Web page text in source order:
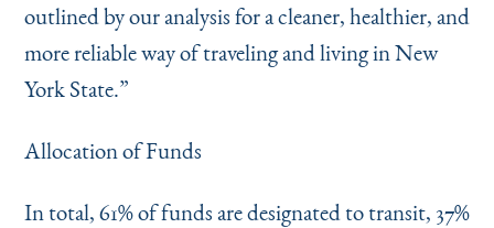
outlined by our analysis for a cleaner, healthier, and
more reliable way of traveling and living in New
York State.”
Allocation of Funds
In total, 61% of funds are designated to transit, 37%